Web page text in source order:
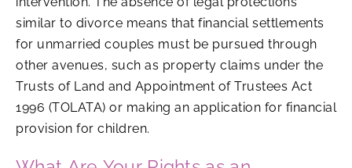
similar to divorce means that financial settlements
for unmarried couples must be pursued through
other avenues, such as property claims under the
Trusts of Land and Appointment of Trustees Act
1996 (TOLATA) or making an application for financial
provision for children.